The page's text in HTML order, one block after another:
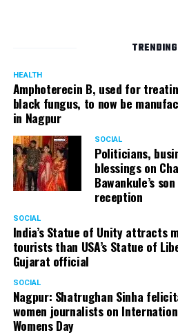
TRENDING
HEALTH
Amphoterecin B, used for
black fungus, to now be
in Nagpur
SOCIAL
Politicians,
blessings on
Bawankule’s
reception
SOCIAL
India’s Statue of Unity attracts
tourists than USA’s Statue of
Gujarat official
SOCIAL
Nagpur: Shatrughan Sinha
women journalists on
Womens Day